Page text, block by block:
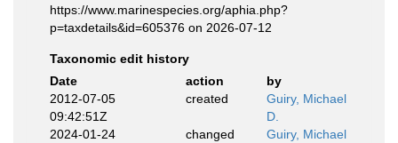
https://www.marinespecies.org/aphia.php?
p=taxdetails&id=605376 on 2026-07-12
Taxonomic edit history
Date
action
by
2012-07-05
09:42:51Z
created
Guiry, Michael
D.
2024-01-24
changed
Guiry, Michael